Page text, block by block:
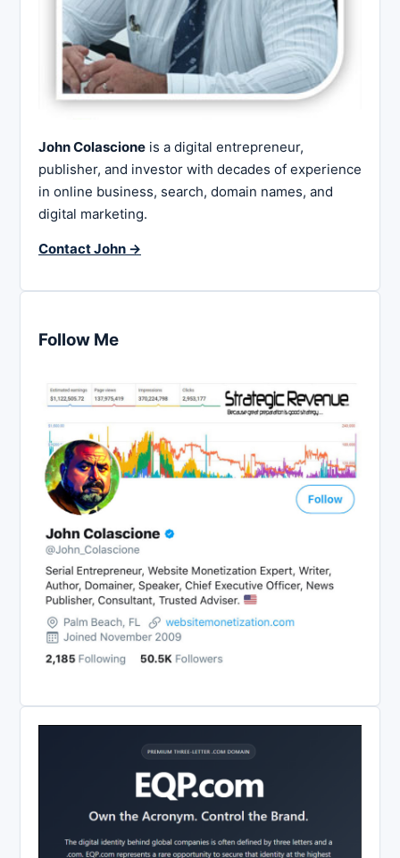
John Colascione is a digital entrepreneur,
publisher, and investor with decades of experience
in online business, search, domain names, and
digital marketing.
Contact John →
Follow Me